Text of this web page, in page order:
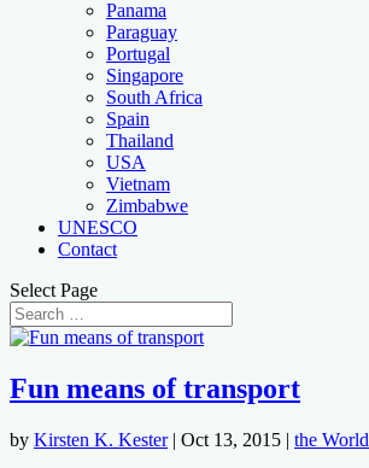
Panama
Paraguay
Portugal
Singapore
South Africa
Spain
Thailand
USA
Vietnam
Zimbabwe
UNESCO
Contact
Select Page
Fun means of transport
by Kirsten K. Kester| Oct 13, 2015 | the World